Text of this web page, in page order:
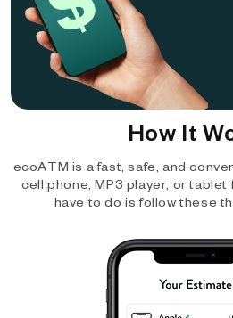
How It
ecoATM is a fast, safe, and
cell phone, MP3 player, or tablet
have to do is follow these